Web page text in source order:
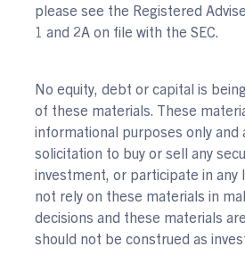
please see the Registered
1 and 2A on file with the SEC.
No equity, debt or capital is
of these materials. These
informational purposes only
solicitation to buy or sell any
investment, or participate in any
not rely on these materials in
decisions and these materials
should not be construed as